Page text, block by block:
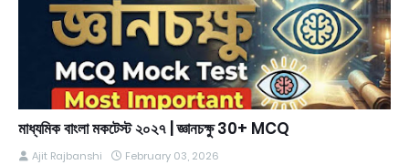
মাধ্যমিক বাংলা মকটেস্ট ২০২৭ | জ্ঞানচক্ষু 30+ MCQ
Ajit Rajbanshi February 03, 2026